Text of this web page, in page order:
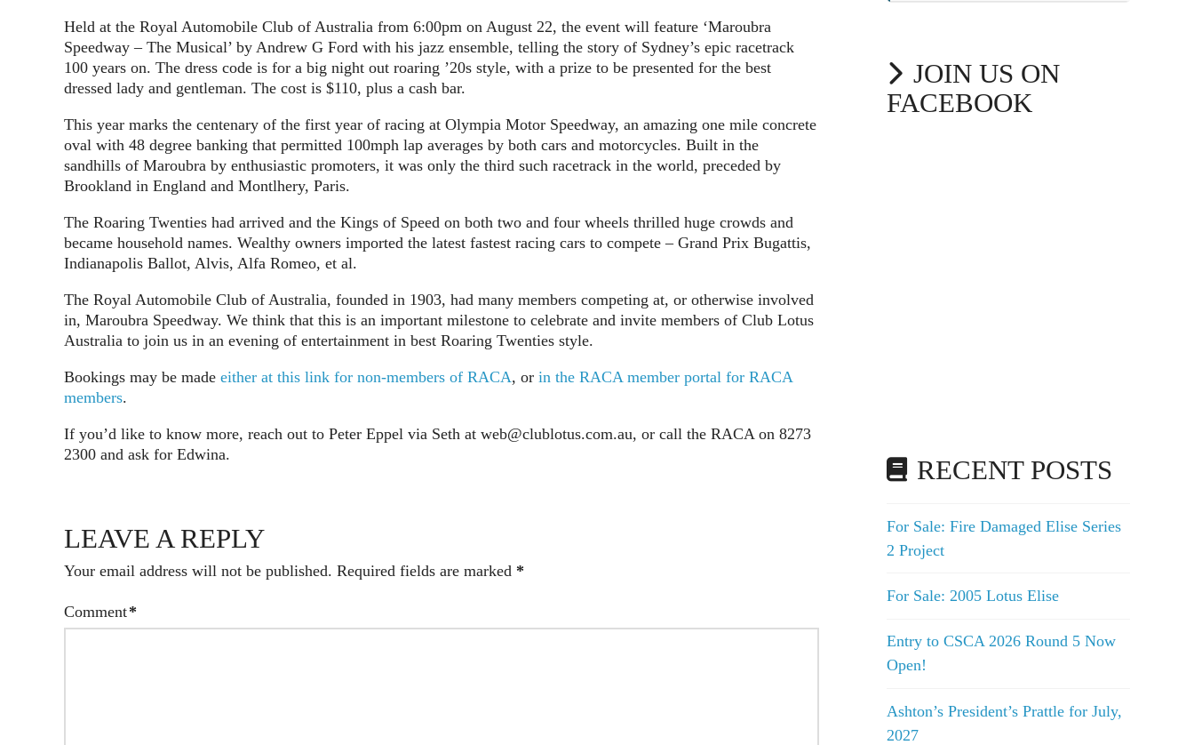
Held at the Royal Automobile Club of Australia from 6:00pm on August 22, the event will feature ‘Maroubra
Speedway – The Musical’ by Andrew G Ford with his jazz ensemble, telling the story of Sydney’s epic racetrack
100 years on. The dress code is for a big night out roaring ’20s style, with a prize to be presented for the best
dressed lady and gentleman. The cost is $110, plus a cash bar.
This year marks the centenary of the first year of racing at Olympia Motor Speedway, an amazing one mile concrete
oval with 48 degree banking that permitted 100mph lap averages by both cars and motorcycles. Built in the
sandhills of Maroubra by enthusiastic promoters, it was only the third such racetrack in the world, preceded by
Brookland in England and Montlhery, Paris.
The Roaring Twenties had arrived and the Kings of Speed on both two and four wheels thrilled huge crowds and
became household names. Wealthy owners imported the latest fastest racing cars to compete – Grand Prix Bugattis,
Indianapolis Ballot, Alvis, Alfa Romeo, et al.
The Royal Automobile Club of Australia, founded in 1903, had many members competing at, or otherwise involved
in, Maroubra Speedway. We think that this is an important milestone to celebrate and invite members of Club Lotus
Australia to join us in an evening of entertainment in best Roaring Twenties style.
Bookings may be made either at this link for non-members of RACA, or in the RACA member portal for RACA
members.
If you’d like to know more, reach out to Peter Eppel via Seth at web@clublotus.com.au, or call the RACA on 8273
2300 and ask for Edwina.
LEAVE A REPLY
Your email address will not be published. Required fields are marked *
Comment*
JOIN US ON
FACEBOOK
RECENT POSTS
For Sale: Fire Damaged Elise Series
2 Project
For Sale: 2005 Lotus Elise
Entry to CSCA 2026 Round 5 Now
Open!
Ashton’s President’s Prattle for July,
2027